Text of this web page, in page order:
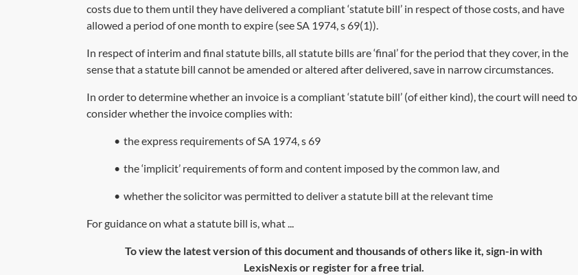
costs due to them until they have delivered a compliant ‘statute bill’ in respect of those costs, and have
allowed a period of one month to expire (seeSA 1974, s 69(1)).
In respect of interim and final statute bills, all statute bills are ‘final’ for the period that they cover, in the
sense that a statute bill cannot be amended or altered after delivered, save in narrow circumstances.
In order to determine whether an invoice is a compliant ‘statute bill’ (of either kind), the court will need to
consider whether the invoice complies with:
• the express requirements ofSA 1974, s 69
• the ‘implicit’ requirements of form and content imposed by the common law, and
• whether the solicitor was permitted to deliver a statute bill at the relevant time
For guidance on what a statute bill is, what ...
To view the latest version of this document and thousands of others like it, sign-in with
LexisNexis or register for a free trial.